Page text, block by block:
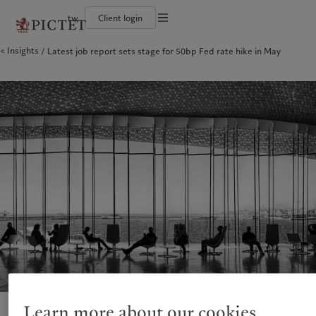
tw Client login
The Pictet Group
Awards and recognition
Careers
Diversity, equity and inclusion
History
Campus Pictet de Rochemont
Financial institutions and intermediaries
Pictet approach
Climate investment principles
Sustainability governance
Pictet Group Foundation
Americas
Bahamas
Canada (en)|Canada (fr)
Asia Pacific
China Offshore|中国离岸
Hong Kong SAR|香港特別行政區|
Taiwan|台灣
Europe Middle East
Who we are
The Pictet Group
Pictet Group Partners
Awards and recognition
Diversity, equity and inclusion
History
Campus Pictet de Rochemont
Who we serve
Financial institutions and
intermediaries
Cookies policy
Privacy notice
Insights Latest job report sets stage for 50bp Fed rate hike in May